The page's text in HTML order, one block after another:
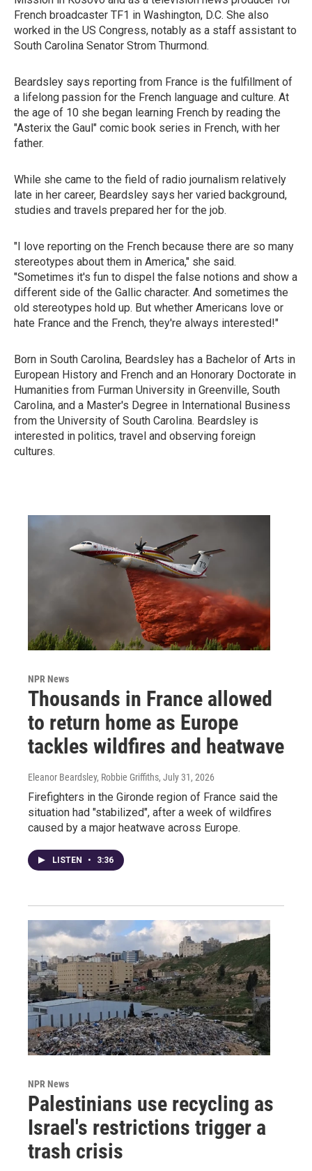
French broadcaster TF1 in Washington, D.C. She also
worked in the US Congress, notably as a staff assistant to
South Carolina Senator Strom Thurmond.
Beardsley says reporting from France is the fulfillment of
a lifelong passion for the French language and culture. At
the age of 10 she began learning French by reading the
"Asterix the Gaul" comic book series in French, with her
father.
While she came to the field of radio journalism relatively
late in her career, Beardsley says her varied background,
studies and travels prepared her for the job.
"I love reporting on the French because there are so many
stereotypes about them in America," she said.
"Sometimes it's fun to dispel the false notions and show a
different side of the Gallic character. And sometimes the
old stereotypes hold up. But whether Americans love or
hate France and the French, they're always interested!"
Born in South Carolina, Beardsley has a Bachelor of Arts in
European History and French and an Honorary Doctorate in
Humanities from Furman University in Greenville, South
Carolina, and a Master's Degree in International Business
from the University of South Carolina. Beardsley is
interested in politics, travel and observing foreign
cultures.
NPR News
Thousands in France allowed
to return home as Europe
tackles wildfires and heatwave
Eleanor Beardsley, Robbie Griffiths, July 31, 2026
Firefighters in the Gironde region of France said the
situation had "stabilized", after a week of wildfires
caused by a major heatwave across Europe.
LISTEN • 3:36
NPR News
Palestinians use recycling as
Israel's restrictions trigger a
trash crisis